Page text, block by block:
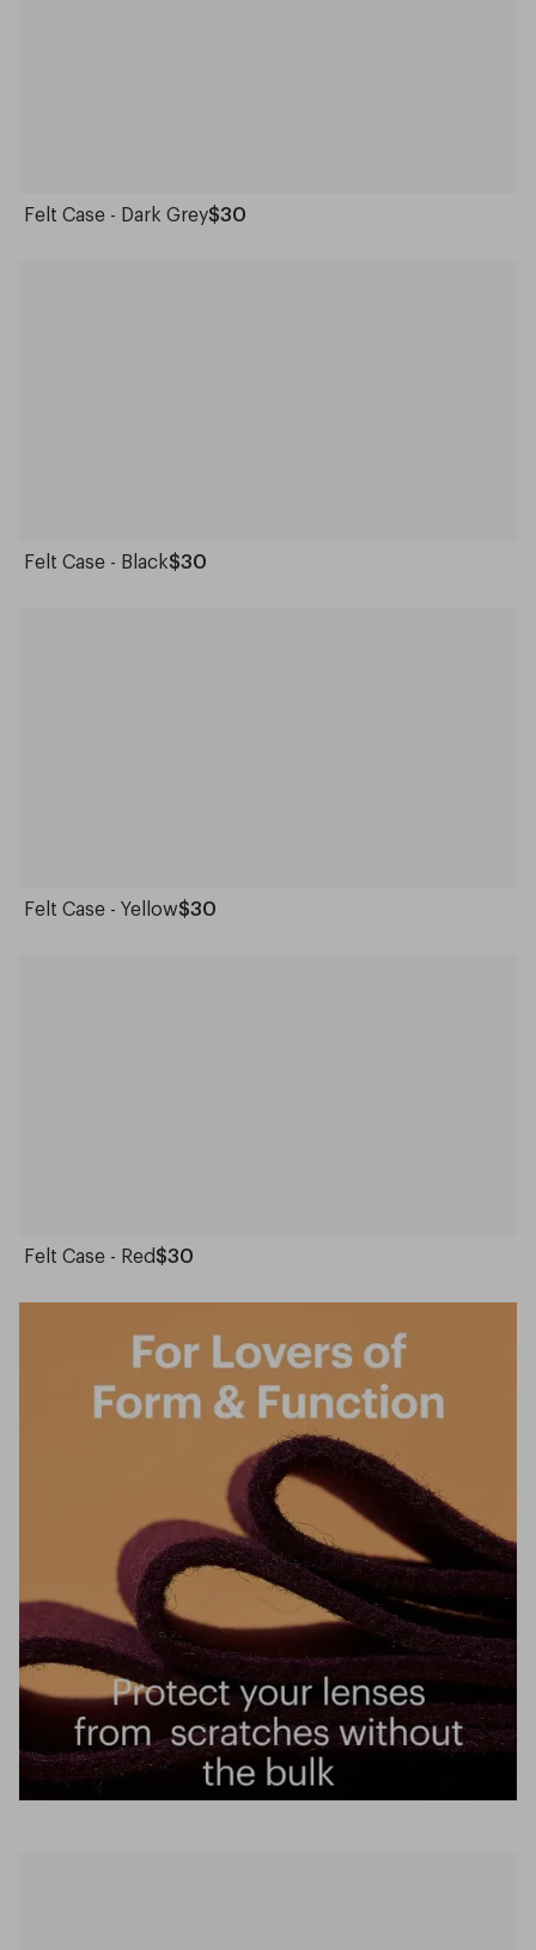
Felt Case - Dark Grey$30
Felt Case - Black$30
Felt Case - Yellow$30
Felt Case - Red$30